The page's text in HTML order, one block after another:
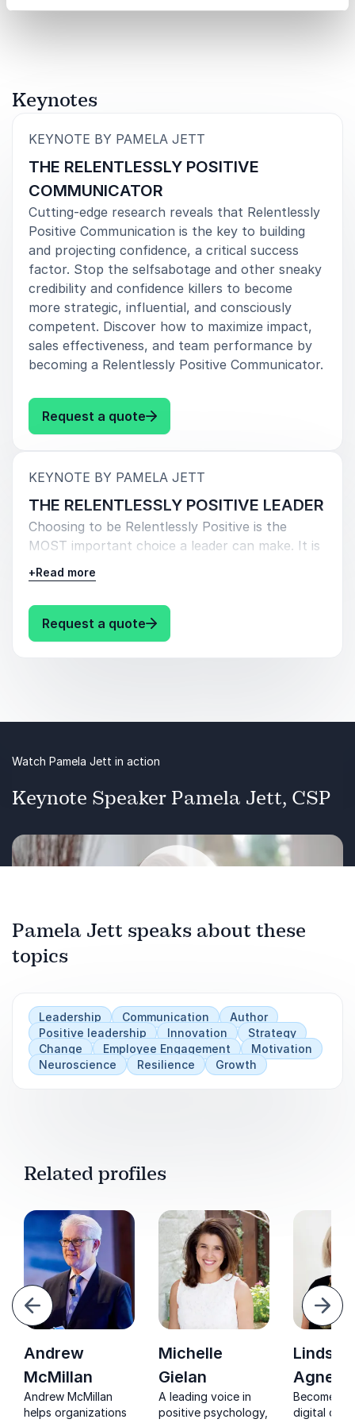
everyone loved her content and delivery.
Keynotes
KEYNOTE BY PAMELA JETT
THE RELENTLESSLY POSITIVE
COMMUNICATOR
Cutting-edge research reveals that Relentlessly
Positive Communication is the key to building
and projecting confidence, a critical success
factor. Stop the selfsabotage and other sneaky
credibility and confidence killers to become
more strategic, influential, and consciously
competent. Discover how to maximize impact,
sales effectiveness, and team performance by
becoming a Relentlessly Positive Communicator.
Request a quote: Pamela Jett THE
KEYNOTE BY PAMELA JETT
THE RELENTLESSLY POSITIVE LEADER
Choosing to be Relentlessly Positive is the
MOST important choice a leader can make. It is
the core of psychological safety, engagement,
and high-performing teams. Relentless Positivity
is the key to combating fear, even during tough
times, and driving results. By making 3 critical
communication choices, leaders can reduce
turnover and become the results-oriented
+Read more
Request a quote: Pamela Jett THE RELENTLESSLY
Keynote Speaker Pamela Jett, CSP
Watch Pamela Jett in action
Pamela Jett speaks about these
topics
Leadership Communication
Author
Positive leadership
Innovation
Strategy
Change
Employee Engagement
Motivation
Neuroscience
Resilience Growth
Related profiles
Next
Andrew
McMillan
Andrew McMillan
helps organizations
Michelle
Gielan
A leading voice in
positive psychology,
Lindsey
Agness
Become a
digital